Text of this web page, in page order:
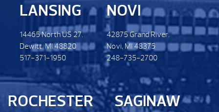
LANSING
14465 North US 27.
Dewitt. MI 48820
517-371-1950
NOVI
42875 Grand River.
Novi, MI 48375
248-735-2700
ROCHESTER SAGINAW